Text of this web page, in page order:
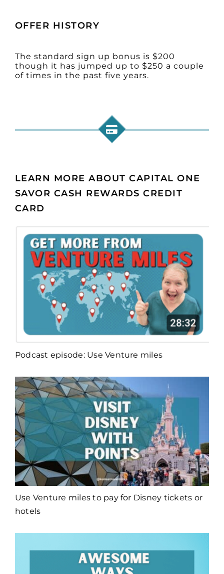
OFFER HISTORY
The standard sign up bonus is $200
though it has jumped up to $250 a couple
of times in the past five years.
LEARN MORE ABOUT CAPITAL ONE
SAVOR CASH REWARDS CREDIT
CARD
Podcast episode: Use Venture miles
Use Venture miles to pay for Disney tickets or
hotels